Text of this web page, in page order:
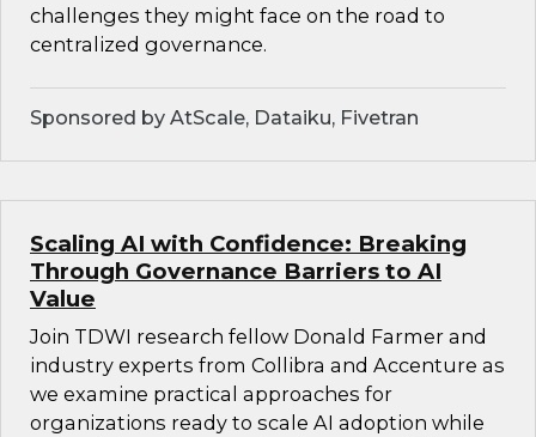
challenges they might face on the road to
centralized governance.
Sponsored by AtScale, Dataiku, Fivetran
Scaling AI with Confidence: Breaking
Through Governance Barriers to AI
Value
Join TDWI research fellow Donald Farmer and
industry experts from Collibra and Accenture as
we examine practical approaches for
organizations ready to scale AI adoption while